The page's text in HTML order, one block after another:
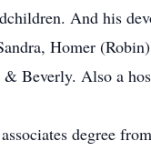
And his
Homer
Beverly. Also a
degree